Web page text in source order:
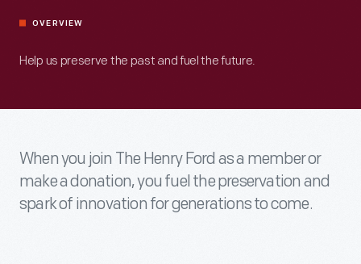
OVERVIEW
Help us preserve the past and fuel the future.
When you join The Henry Ford as a member or
make a donation, you fuel the preservation and
spark of innovation for generations to come.